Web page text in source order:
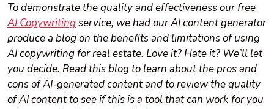
To demonstrate the quality and effectiveness our free
AI Copywritingservice, we had our AI content generator
produce a blog on the benefits and limitations of using
AI copywriting for real estate. Love it? Hate it? We’ll let
you decide. Read this blog to learn about the pros and
cons of AI-generated content and to review the quality
of AI content to see if this is a tool that can work for you